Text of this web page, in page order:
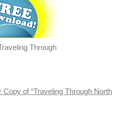
Through
of “Traveling Through North